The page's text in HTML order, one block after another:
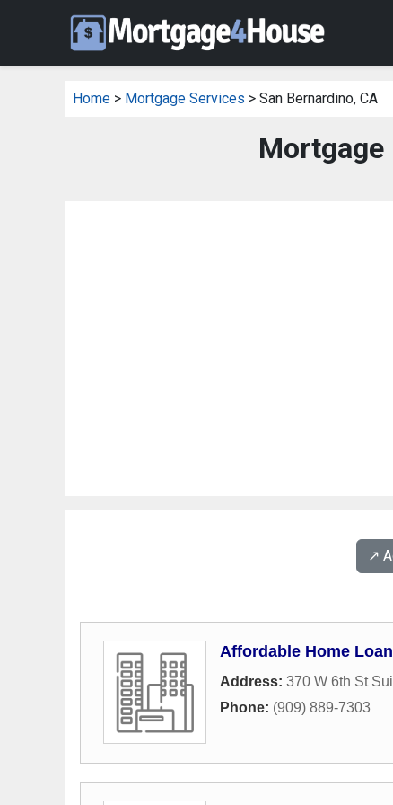
Home > Mortgage Services > San Bernardino, CA
Mortgage
↗️
Affordable Home
Address: 370 W 6th St
Phone: (909) 889-7303